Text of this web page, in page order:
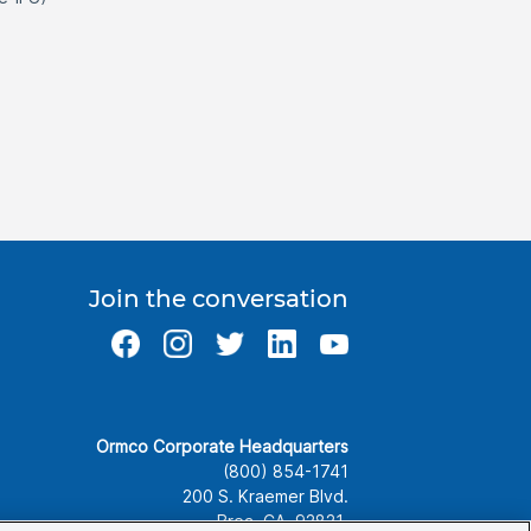
Join the conversation
Ormco Corporate Headquarters
(800) 854-1741
200 S. Kraemer Blvd.
Brea, CA. 92821